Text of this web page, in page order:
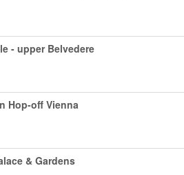
- upper Belvedere
Hop-off Vienna
& Gardens